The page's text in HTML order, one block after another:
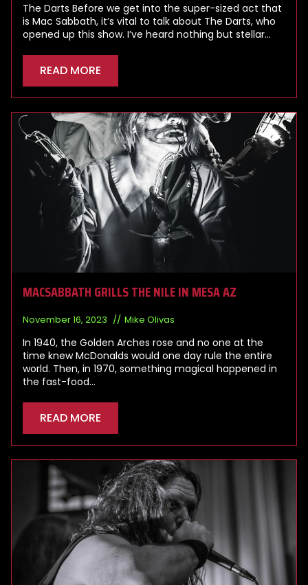
The Darts Before we get into the super-sized act that
is Mac Sabbath, it’s vital to talk about The Darts, who
opened up this show. I’ve heard nothing but stellar…
READ MORE
MACSABBATH GRILLS THE NILE IN MESA AZ
November 16, 2023 Mike Olivas
In 1940, the Golden Arches rose and no one at the
time knew McDonalds would one day rule the entire
world. Then, in 1970, something magical happened in
the fast-food…
READ MORE